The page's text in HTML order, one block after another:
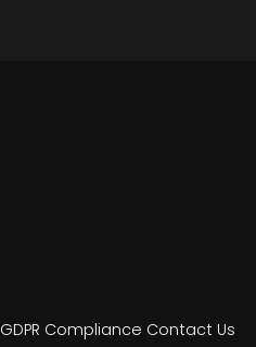
GDPR Compliance Contact Us